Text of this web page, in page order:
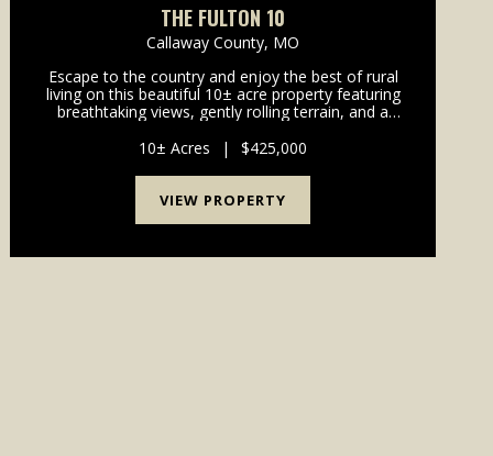
THE FULTON 10
Callaway County, MO
Escape to the country and enjoy the best of rural
living on this beautiful 10± acre property featuring
breathtaking views, gently rolling terrain, and a
from the road for added privacy, this home offe...
10± Acres | $425,000
VIEW PROPERTY